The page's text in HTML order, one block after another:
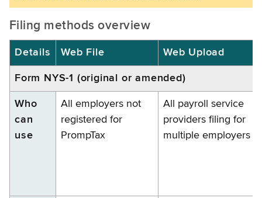
Filing methods overview
Details Web File Web Upload
Form NYS-1 (original or amended)
Who
can
use
All employers not
registered for
PrompTax
All payroll service
providers filing for
multiple employers